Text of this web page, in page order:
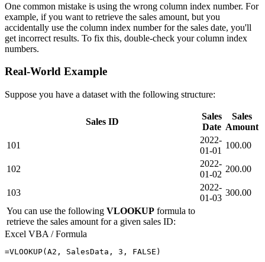
One common mistake is using the wrong column index number. For
example, if you want to retrieve the sales amount, but you
accidentally use the column index number for the sales date, you'll
get incorrect results. To fix this, double-check your column index
numbers.
Real-World Example
Suppose you have a dataset with the following structure:
Sales ID
Sales
Date
Sales
Amount
101
2022-
01-01
100.00
102
2022-
01-02
200.00
103
2022-
01-03
300.00
You can use the following VLOOKUP formula to
retrieve the sales amount for a given sales ID:
Excel VBA / Formula